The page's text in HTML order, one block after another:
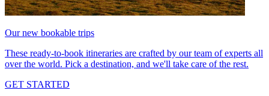
Our new bookable trips
These ready-to-book itineraries are crafted by our team of experts all
over the world. Pick a destination, and we'll take care of the rest.
GET STARTED